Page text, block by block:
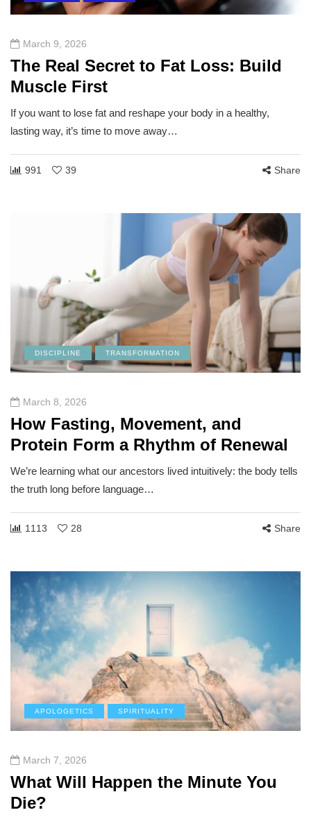
March 9, 2026
The Real Secret to Fat Loss: Build
Muscle First
If you want to lose fat and reshape your body in a healthy,
lasting way, it’s time to move away…
991 39 Share
DISCIPLINE TRANSFORMATION
March 8, 2026
How Fasting, Movement, and
Protein Form a Rhythm of Renewal
We’re learning what our ancestors lived intuitively: the body tells
the truth long before language…
1113 28 Share
APOLOGETICS SPIRITUALITY
March 7, 2026
What Will Happen the Minute You
Die?